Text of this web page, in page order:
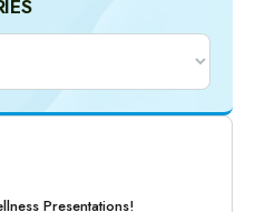
Presentations!